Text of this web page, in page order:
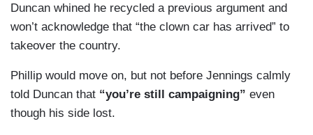
virtually every day and the American people said,
you know what, some of this sounds pretty good.
Duncan whined he recycled a previous argument and
won’t acknowledge that “the clown car has arrived” to
takeover the country.
Phillip would move on, but not before Jennings calmly
told Duncan that “you’re still campaigning” even
though his side lost.